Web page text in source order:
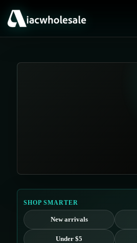
SHOP SMARTER
New arrivals
Under $5